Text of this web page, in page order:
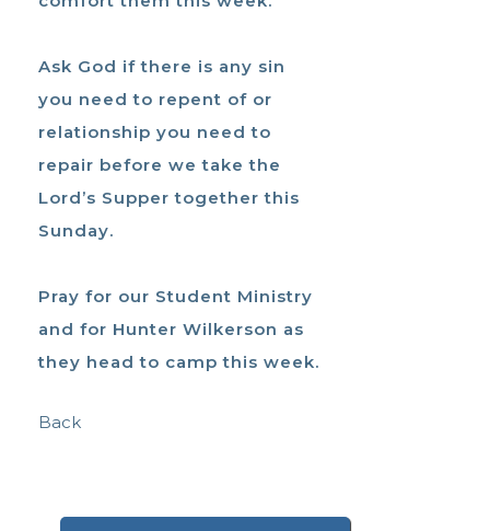
Ask God if there is any sin
you need to repent of or
relationship you need to
repair before we take the
Lord’s Supper together this
Sunday.
Pray for our Student Ministry
and for Hunter Wilkerson as
they head to camp this week.
Back